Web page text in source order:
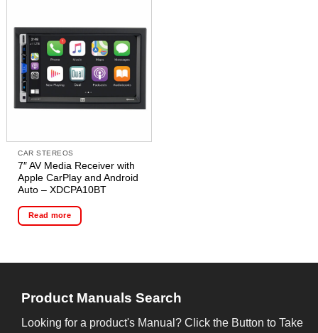
CAR STEREOS
7″ AV Media Receiver with
Apple CarPlay and Android
Auto – XDCPA10BT
Read more
Product Manuals Search
Looking for a product's Manual? Click the Button to Take